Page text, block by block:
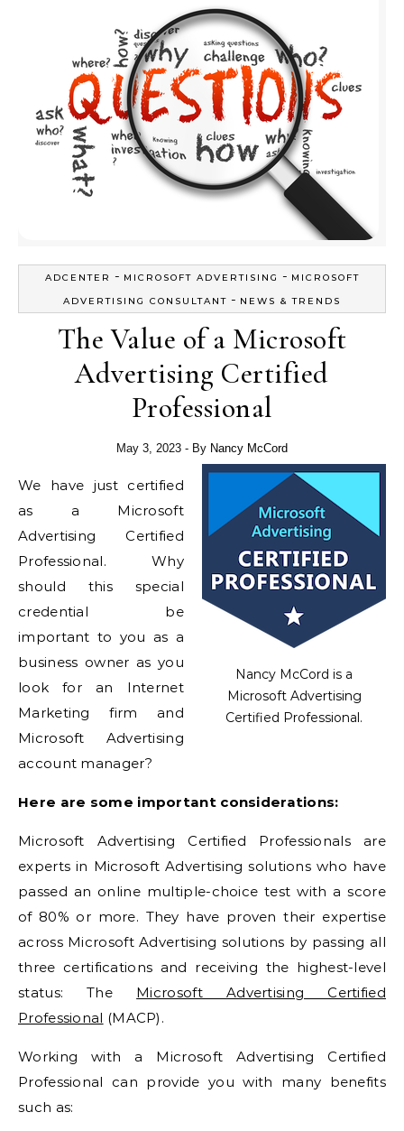
ADCENTER - MICROSOFT ADVERTISING - MICROSOFT
ADVERTISING CONSULTANT - NEWS & TRENDS
The Value of a Microsoft
Advertising Certified
Professional
May 3, 2023 - By Nancy McCord
Nancy McCord is a
Microsoft Advertising
Certified Professional.
We have just certified
as a Microsoft
Advertising Certified
Professional. Why
should this special
credential be
important to you as a
business owner as you
look for an Internet
Marketing firm and
Microsoft Advertising
account manager?
Here are some important considerations:
Microsoft Advertising Certified Professionals are
experts in Microsoft Advertising solutions who have
passed an online multiple-choice test with a score
of 80% or more. They have proven their expertise
across Microsoft Advertising solutions by passing all
three certifications and receiving the highest-level
status: The Microsoft Advertising Certified
Professional (MACP).
Working with a Microsoft Advertising Certified
Professional can provide you with many benefits
such as: